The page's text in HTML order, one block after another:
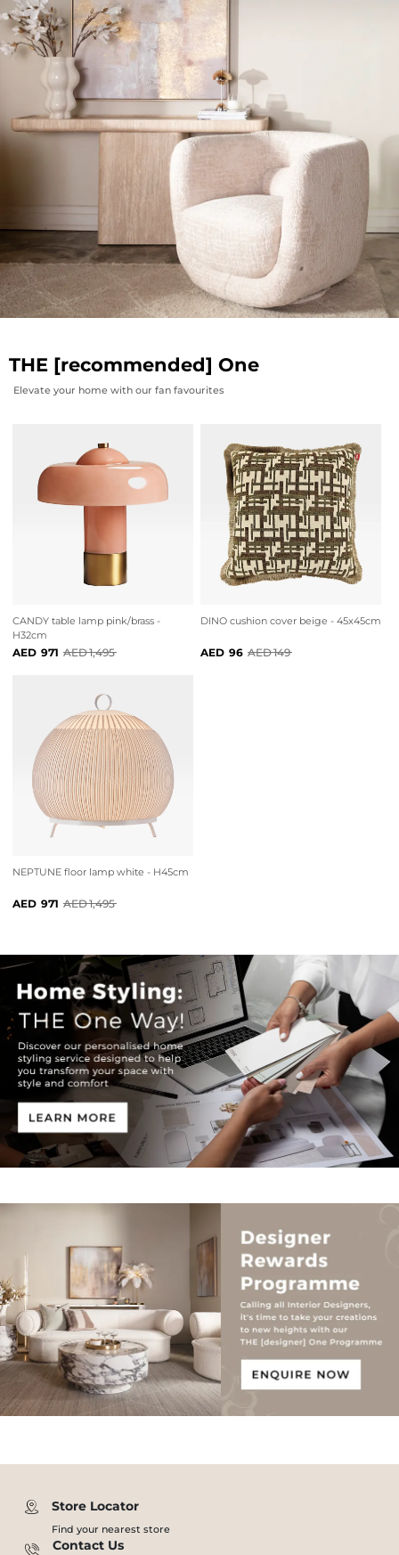
THE [recommended] One
Elevate your home with our fan favourites
CANDY table lamp pink/brass -
H32cm
971 1,495
DINO cushion cover beige - 45x45cm
96 149
NEPTUNE floor lamp white - H45cm
971 1,495
Store Locator
Find your nearest store
Contact Us